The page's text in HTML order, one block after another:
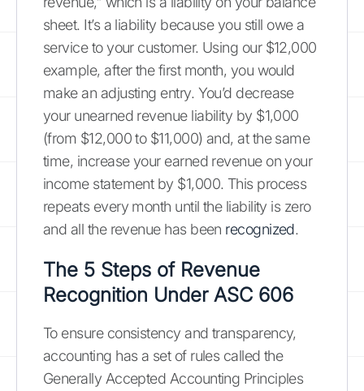
sheet. It’s a liability because you still owe a
service to your customer. Using our $12,000
example, after the first month, you would
make an adjusting entry. You’d decrease
your unearned revenue liability by $1,000
(from $12,000 to $11,000) and, at the same
time, increase your earned revenue on your
income statement by $1,000. This process
repeats every month until the liability is zero
and all the revenue has been recognized.
The 5 Steps of Revenue
Recognition Under ASC 606
To ensure consistency and transparency,
accounting has a set of rules called the
Generally Accepted Accounting Principles